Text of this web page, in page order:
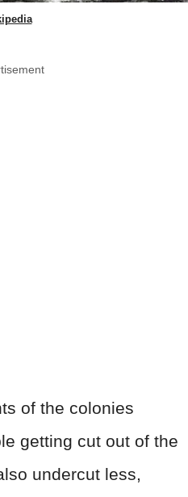
of the colonies
getting cut out of the
undercut less,